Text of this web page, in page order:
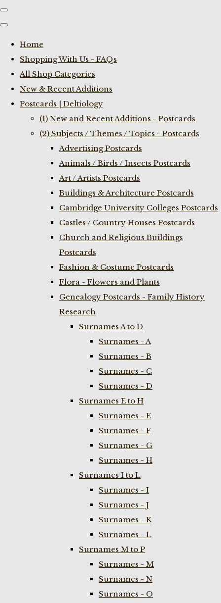
Home
Shopping With Us - FAQs
All Shop Categories
New & Recent Additions
Postcards | Deltiology
(1) New and Recent Additions - Postcards
(2) Subjects / Themes / Topics - Postcards
Advertising Postcards
Animals / Birds / Insects Postcards
Art / Artists Postcards
Buildings & Architecture Postcards
Cambridge University Colleges Postcards
Castles / Country Houses Postcards
Church and Religious Buildings
Postcards
Fashion & Costume Postcards
Flora - Flowers and Plants
Genealogy Postcards - Family History
Research
Surnames A to D
Surnames - A
Surnames - B
Surnames - C
Surnames - D
Surnames E to H
Surnames - E
Surnames - F
Surnames - G
Surnames - H
Surnames I to L
Surnames - I
Surnames - J
Surnames - K
Surnames - L
Surnames M to P
Surnames - M
Surnames - N
Surnames - O